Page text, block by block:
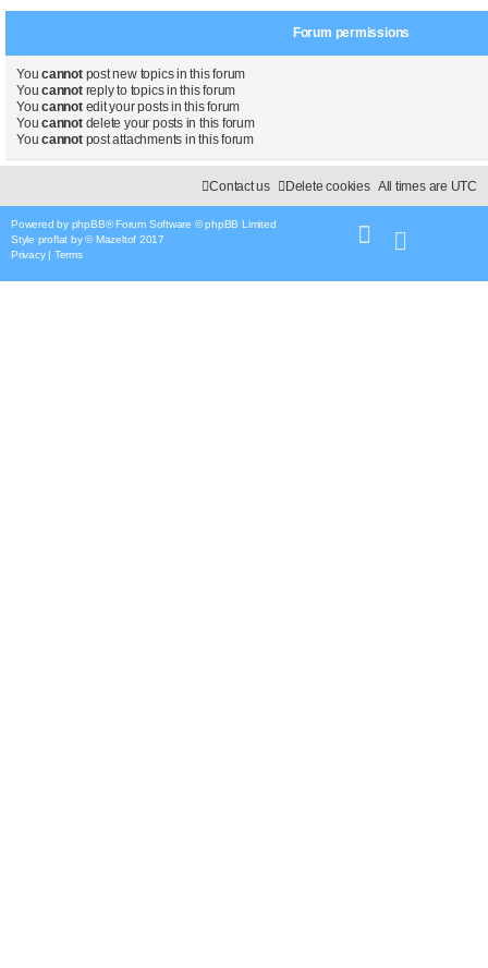
Forum permissions
Youcannotpost new topics in this forum
Youcannotreply to topics in this forum
Youcannotedit your posts in this forum
Youcannotdelete your posts in this forum
Youcannotpost attachments in this forum
All times are UTC
Delete cookies
Contact us
Powered by phpBB® Forum Software © phpBB Limited
Style proflat by ©Mazeltof 2017
Privacy| Terms